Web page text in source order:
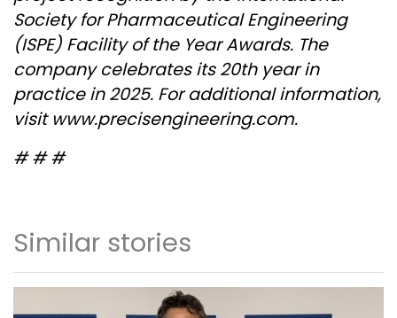
Society for Pharmaceutical Engineering
(ISPE) Facility of the Year Awards. The
company celebrates its 20thyear in
practice in 2025. For additional information,
visit www.precisengineering.com.
# # #
Similar stories